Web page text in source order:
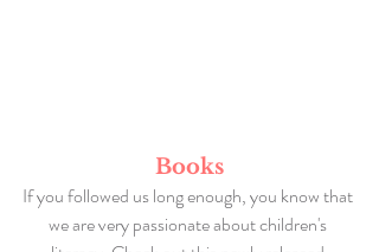
Books
If you followed us long enough, you know that
we are very passionate about children's